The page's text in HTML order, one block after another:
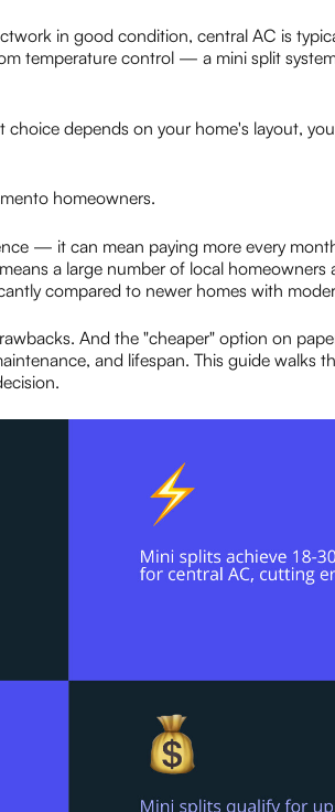
in good condition, central AC is
temperature control — a mini split
depends on your home's layout,
homeowners.
— it can mean paying more every
a large number of local homeowners
compared to newer homes with
And the "cheaper" option on
and lifespan. This guide walks